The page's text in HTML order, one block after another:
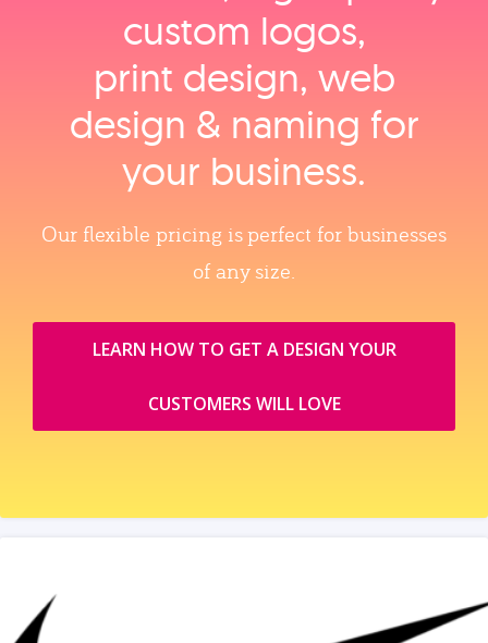
custom logos,
print design, web
design & naming for
your business.
Our flexible pricing is perfect for businesses
of any size.
LEARN HOW TO GET A DESIGN YOUR
CUSTOMERS WILL LOVE